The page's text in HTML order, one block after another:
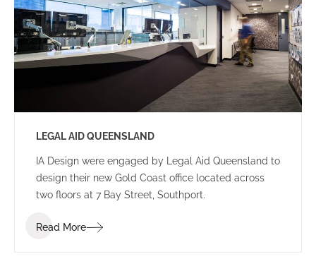
LEGAL AID QUEENSLAND
IA Design were engaged by Legal Aid Queensland to
design their new Gold Coast office located across
two floors at 7 Bay Street, Southport.
Read More